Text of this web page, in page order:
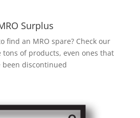
Surplus
find an MRO spare? Check our
tons of products, even ones that
been discontinued